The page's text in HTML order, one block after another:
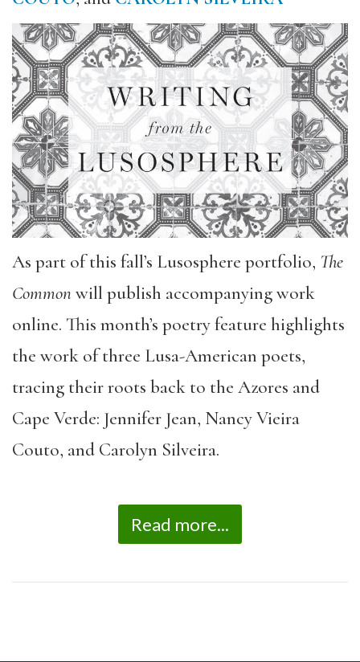
As part of this fall’s Lusosphere portfolio, The
Commonwill publish accompanying work
online. This month’s poetry feature highlights
the work of three Lusa-American poets,
tracing their roots back to the Azores and
Cape Verde: Jennifer Jean, Nancy Vieira
Couto, and Carolyn Silveira.
Read more...